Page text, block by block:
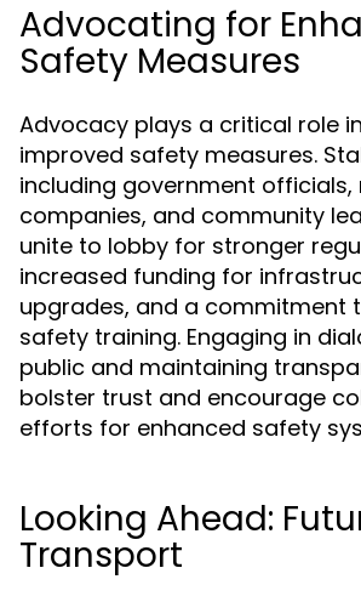
Advocating for
Safety Measures
Advocacy plays a critical role
improved safety measures.
including government officials,
companies, and community
unite to lobby for stronger
increased funding for
upgrades, and a commitment
safety training. Engaging in
public and maintaining
bolster trust and encourage
efforts for enhanced safety
Looking Ahead:
Transport